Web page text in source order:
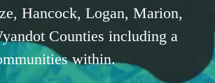
Hancock, Logan, Marion,
Counties including a
within.